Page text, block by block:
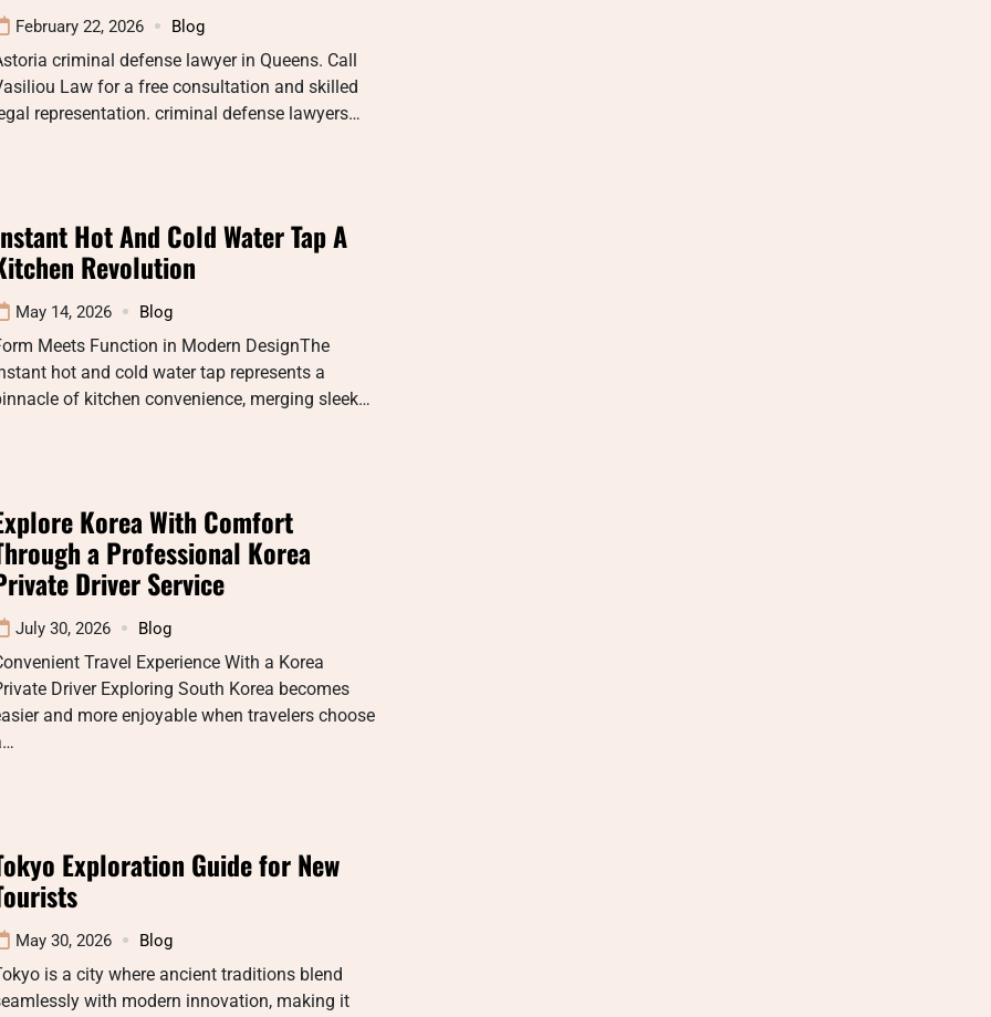
February 22, 2026 Blog
criminal defense lawyer in Queens. Call
Law for a free consultation and skilled
representation. criminal defense lawyers…
Hot And Cold Water Tap A
Revolution
May 14, 2026 Blog
Meets Function in Modern DesignThe
hot and cold water tap represents a
of kitchen convenience, merging sleek…
Korea With Comfort
a Professional Korea
Driver Service
July 30, 2026 Blog
Travel Experience With a Korea
Driver Exploring South Korea becomes
and more enjoyable when travelers choose
Exploration Guide for New
May 30, 2026 Blog
is a city where ancient traditions blend
with modern innovation, making it